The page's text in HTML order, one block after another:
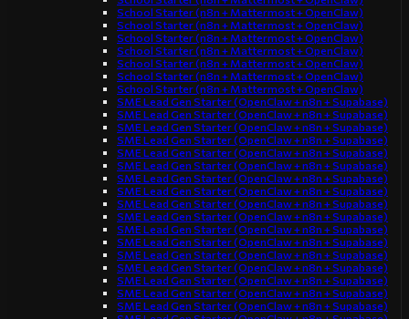
School Starter (n8n + Mattermost + OpenClaw)
School Starter (n8n + Mattermost + OpenClaw)
School Starter (n8n + Mattermost + OpenClaw)
School Starter (n8n + Mattermost + OpenClaw)
School Starter (n8n + Mattermost + OpenClaw)
School Starter (n8n + Mattermost + OpenClaw)
School Starter (n8n + Mattermost + OpenClaw)
SME Lead Gen Starter (OpenClaw + n8n + Supabase)
SME Lead Gen Starter (OpenClaw + n8n + Supabase)
SME Lead Gen Starter (OpenClaw + n8n + Supabase)
SME Lead Gen Starter (OpenClaw + n8n + Supabase)
SME Lead Gen Starter (OpenClaw + n8n + Supabase)
SME Lead Gen Starter (OpenClaw + n8n + Supabase)
SME Lead Gen Starter (OpenClaw + n8n + Supabase)
SME Lead Gen Starter (OpenClaw + n8n + Supabase)
SME Lead Gen Starter (OpenClaw + n8n + Supabase)
SME Lead Gen Starter (OpenClaw + n8n + Supabase)
SME Lead Gen Starter (OpenClaw + n8n + Supabase)
SME Lead Gen Starter (OpenClaw + n8n + Supabase)
SME Lead Gen Starter (OpenClaw + n8n + Supabase)
SME Lead Gen Starter (OpenClaw + n8n + Supabase)
SME Lead Gen Starter (OpenClaw + n8n + Supabase)
SME Lead Gen Starter (OpenClaw + n8n + Supabase)
SME Lead Gen Starter (OpenClaw + n8n + Supabase)